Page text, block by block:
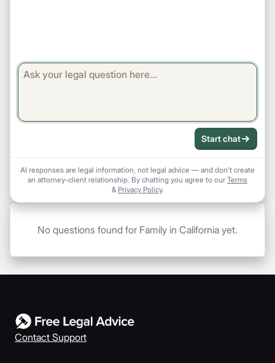
Start chat
AI responses are legal information, not legal advice — and don't create
an attorney-client relationship. By chatting you agree to our Terms
& Privacy Policy.
No questions found for Family in California yet.
Contact Support